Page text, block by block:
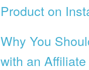
Product on
Why You
with an